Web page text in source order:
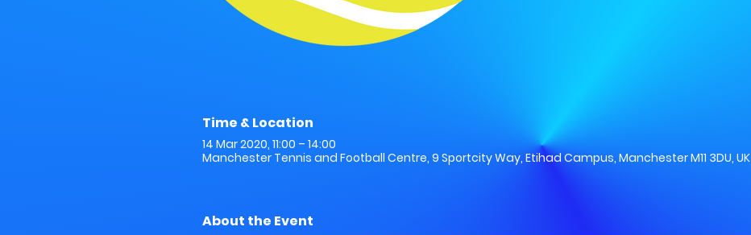
Time & Location
14 Mar 2020, 11:00 – 14:00
Manchester Tennis and Football Centre, 9 Sportcity Way, Etihad Campus, Manchester M11 3DU, UK
About the Event